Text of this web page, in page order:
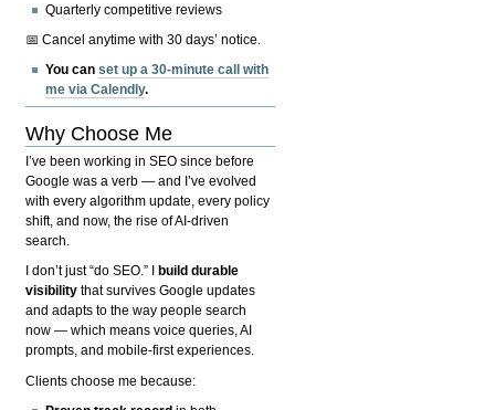
Quarterly competitive reviews
📅 Cancel anytime with 30 days’ notice.
You canset up a 30-minute call with
me via Calendly.
Why Choose Me
I’ve been working in SEO since before
Google was a verb — and I’ve evolved
with every algorithm update, every policy
shift, and now, the rise of AI-driven
search.
I don’t just “do SEO.” I
build durable
visibility that survives Google updates
and adapts to the way people search
now — which means voice queries, AI
prompts, and mobile-first experiences.
Clients choose me because: